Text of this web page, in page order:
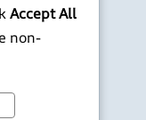
Accept All
non-